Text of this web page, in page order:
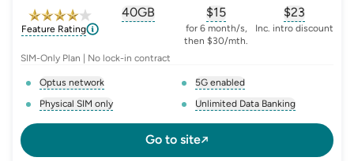
Feature Rating
40GB
, opens glossary forequivalent-monthly-
$15
, opens glossary for
for 6 month/s,
then $30/mth.
$23
, opens
Inc. intro discount
SIM-Only Plan | No lock-in contract
Optus network
5G enabled
Physical SIM only
Unlimited Data Banking
Go to site